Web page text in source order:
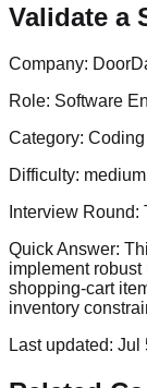
Validate a
Company:
Role: Software
Category:
Difficulty: medium
Interview Round:
Quick Answer:
implement
shopping-cart
inventory
Last updated: Jul